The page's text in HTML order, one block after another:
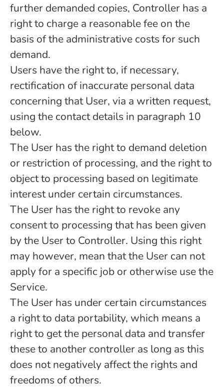
further demanded copies, Controller has a
right to charge a reasonable fee on the
basis of the administrative costs for such
demand.
Users have the right to, if necessary,
rectification of inaccurate personal data
concerning that User, via a written request,
using the contact details in paragraph 10
below.
The User has the right to demand deletion
or restriction of processing, and the right to
object to processing based on legitimate
interest under certain circumstances.
The User has the right to revoke any
consent to processing that has been given
by the User to Controller. Using this right
may however, mean that the User can not
apply for a specific job or otherwise use the
Service.
The User has under certain circumstances
a right to data portability, which means a
right to get the personal data and transfer
these to another controller as long as this
does not negatively affect the rights and
freedoms of others.